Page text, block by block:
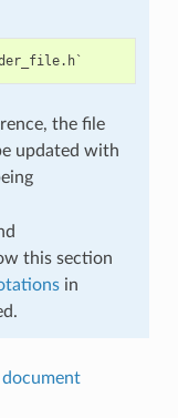
the file
updated with
this section
in